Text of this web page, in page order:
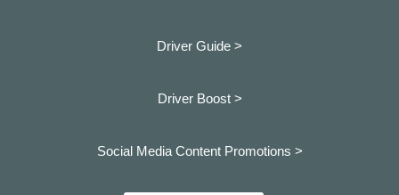
Driver Guide >
Driver Boost >
Social Media Content Promotions >